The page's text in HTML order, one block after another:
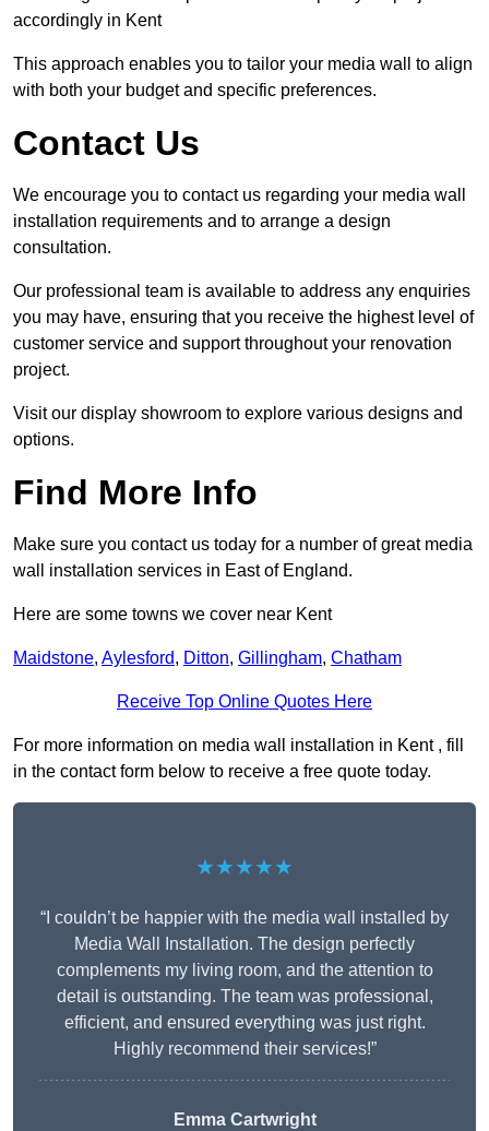
accordingly in Kent
This approach enables you to tailor your media wall to align
with both your budget and specific preferences.
Contact Us
We encourage you to contact us regarding your media wall
installation requirements and to arrange a design
consultation.
Our professional team is available to address any enquiries
you may have, ensuring that you receive the highest level of
customer service and support throughout your renovation
project.
Visit our display showroom to explore various designs and
options.
Find More Info
Make sure you contact us today for a number of great media
wall installation services in East of England.
Here are some towns we cover near Kent
Maidstone, Aylesford, Ditton, Gillingham, Chatham
Receive Top Online Quotes Here
For more information on media wall installation in Kent , fill
in the contact form below to receive a free quote today.
★★★★★
“I couldn’t be happier with the media wall installed by
Media Wall Installation. The design perfectly
complements my living room, and the attention to
detail is outstanding. The team was professional,
efficient, and ensured everything was just right.
Highly recommend their services!”
Emma Cartwright